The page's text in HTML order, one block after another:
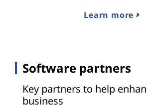
Learn more
Software partners
Key partners to help
business